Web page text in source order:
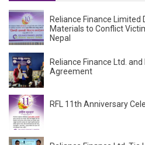
Reliance Finance Limited
Materials to Conflict
Nepal
Reliance Finance Ltd.
Agreement
RFL 11th Anniversary